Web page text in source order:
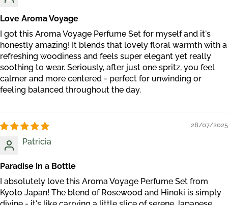
Love Aroma Voyage
I got this Aroma Voyage Perfume Set for myself and it's
honestly amazing! It blends that lovely floral warmth with a
refreshing woodiness and feels super elegant yet really
soothing to wear. Seriously, after just one spritz, you feel
calmer and more centered - perfect for unwinding or
feeling balanced throughout the day.
28/07/2025
Patricia
Paradise in a Bottle
I absolutely love this Aroma Voyage Perfume Set from
Kyoto Japan! The blend of Rosewood and Hinoki is simply